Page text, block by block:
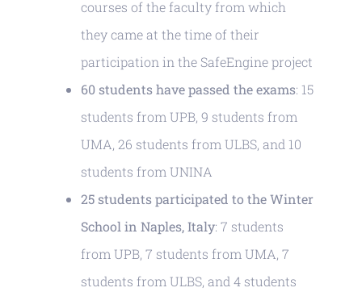
courses of the faculty from which
they came at the time of their
participation in the SafeEngine project
60 students have passed the exams: 15
students from UPB, 9 students from
UMA, 26 students from ULBS, and 10
students from UNINA
25 students participated to the Winter
School in Naples, Italy: 7 students
from UPB, 7 students from UMA, 7
students from ULBS, and 4 students